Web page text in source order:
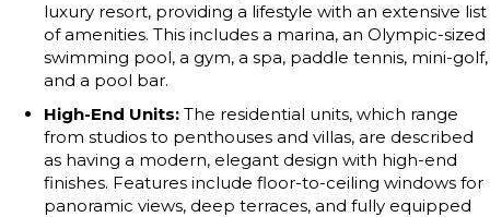
luxury resort, providing a lifestyle with an extensive list
of amenities. This includes a marina, an Olympic-sized
swimming pool, a gym, a spa, paddle tennis, mini-golf,
and a pool bar.
High-End Units: The residential units, which range
from studios to penthouses and villas, are described
as having a modern, elegant design with high-end
finishes. Features include floor-to-ceiling windows for
panoramic views, deep terraces, and fully equipped